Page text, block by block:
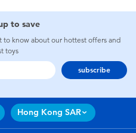
to save
to know about our hottest offers and
toys
subscribe
Hong Kong SAR